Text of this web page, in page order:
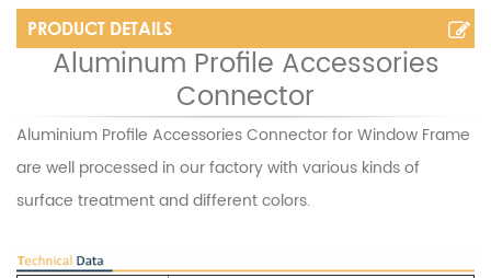
PRODUCT DETAILS
Aluminum Profile Accessories
Connector
Aluminium Profile Accessories Connector for Window Frame
are well processed in our factory with various kinds of
surface treatment and different colors.